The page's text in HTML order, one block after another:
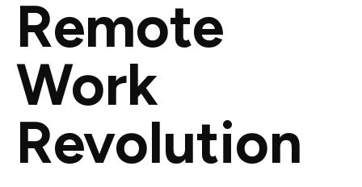
Remote
Work
Revolution